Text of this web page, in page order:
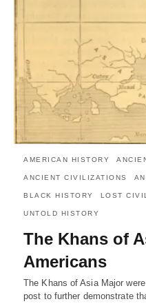
AMERICAN HISTORY
ANCIENT CIVILIZATIONS
BLACK HISTORY LOST
UNTOLD HISTORY
The Khans of
Americans
The Khans of Asia Major
post to further demonstrate